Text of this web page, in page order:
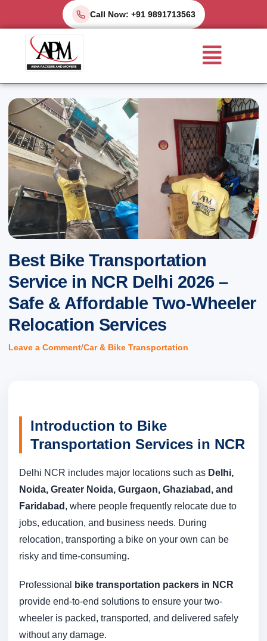
to
content
Call Now: +91 9891713563
Menu
Best Bike Transportation
Service in NCR Delhi 2026 –
Safe & Affordable Two-Wheeler
Relocation Services
Leave a Comment/Car & Bike Transportation
Introduction to Bike
Transportation Services in NCR
Delhi NCR includes major locations such as Delhi,
Noida, Greater Noida, Gurgaon, Ghaziabad, and
Faridabad, where people frequently relocate due to
jobs, education, and business needs. During
relocation, transporting a bike on your own can be
risky and time-consuming.
Professional bike transportation packers in NCR
provide end-to-end solutions to ensure your two-
wheeler is packed, transported, and delivered safely
without any damage.